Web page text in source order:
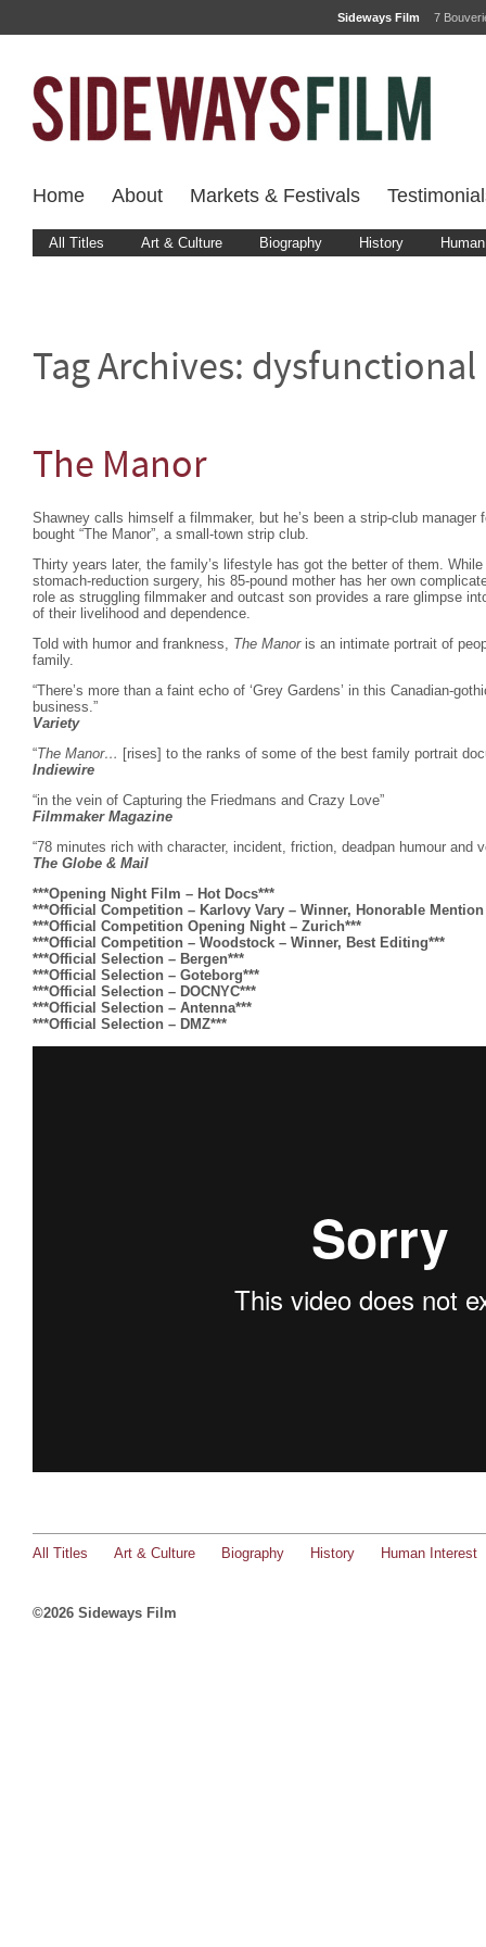
Sideways Film 7
Home About Markets & Festivals
All Titles Art & Culture Biography History
Tag Archives: dysfunctional
The Manor
Shawney calls himself a filmmaker, but he’s been a strip-club manager
bought “The Manor”, a small-town strip club.
Thirty years later, the family’s lifestyle has got the better of them.
stomach-reduction surgery, his 85-pound mother has her own
role as struggling filmmaker and outcast son provides a rare glimpse
of their livelihood and dependence.
Told with humor and frankness, The Manoris an intimate portrait of
family.
“There’s more than a faint echo of ‘Grey Gardens’ in this Canadian-
business.”
Variety
“The Manor… [rises] to the ranks of some of the best family portrait
Indiewire
“in the vein of Capturing the Friedmans and Crazy Love”
Filmmaker Magazine
“78 minutes rich with character, incident, friction, deadpan humour and
The Globe & Mail
***Opening Night Film – Hot Docs***
***Official Competition – Karlovy Vary – Winner, Honorable
***Official Competition Opening Night – Zurich***
***Official Competition – Woodstock – Winner, Best Editing***
***Official Selection – Bergen***
***Official Selection – Goteborg***
***Official Selection – DOCNYC***
***Official Selection – Antenna***
***Official Selection – DMZ***
All Titles Art & Culture Biography History Human Interest
©2026 Sideways Film